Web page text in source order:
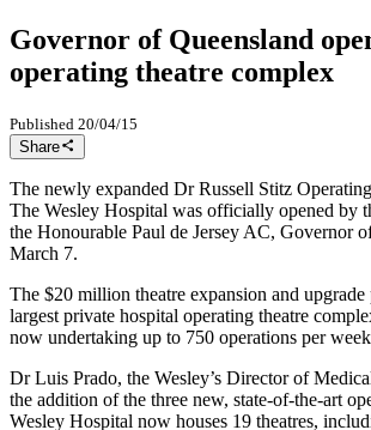
Governor of Queensland
operating theatre complex
Published 20/04/15
Share
The newly expanded Dr Russell Stitz
The Wesley Hospital was officially opened by
the Honourable Paul de Jersey AC, Governor
March 7.
The $20 million theatre expansion and upgrade
largest private hospital operating theatre
now undertaking up to 750 operations per
Dr Luis Prado, the Wesley’s Director of
the addition of the three new, state-of-the-art
Wesley Hospital now houses 19 theatres,